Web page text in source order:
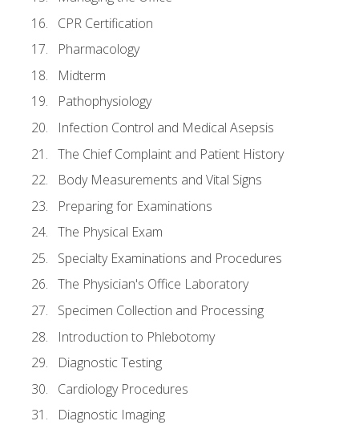
CPR Certification
Pharmacology
Midterm
Pathophysiology
Infection Control and Medical Asepsis
The Chief Complaint and Patient History
Body Measurements and Vital Signs
Preparing for Examinations
The Physical Exam
Specialty Examinations and Procedures
The Physician's Office Laboratory
Specimen Collection and Processing
Introduction to Phlebotomy
Diagnostic Testing
Cardiology Procedures
Diagnostic Imaging